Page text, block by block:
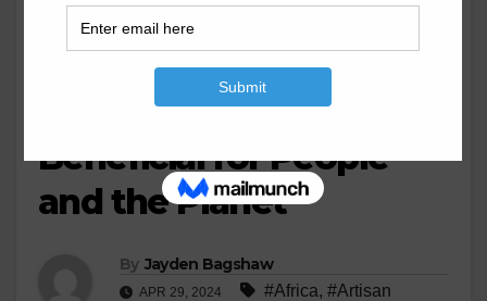
BUSINESS MINERAL'S MINING
Transforming Artisanal
Mining Can Be
Beneficial for People
and the Planet
By Jayden Bagshaw
APR 29, 2024 #Africa, #Artisan